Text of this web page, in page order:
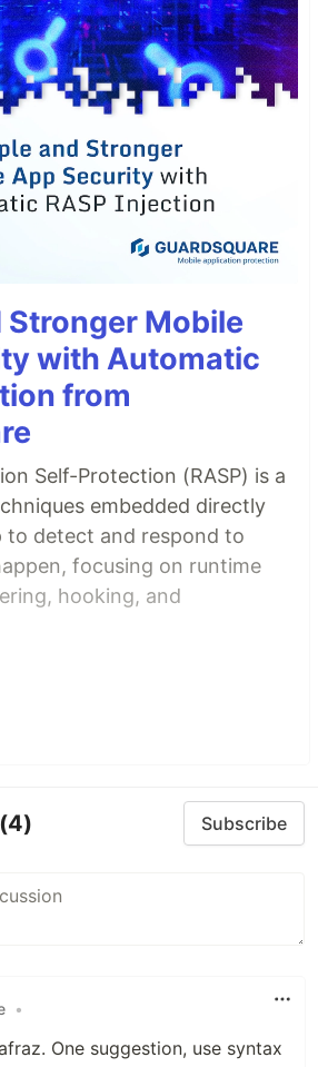
Stronger Mobile
with Automatic
from
Self-Protection (RASP) is a
embedded directly
to detect and respond to
focusing on runtime
hooking, and
(4) Subscribe
•
One suggestion, use syntax